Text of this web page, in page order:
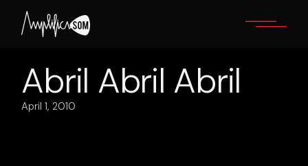
content
Abril Abril Abril
April 1, 2010